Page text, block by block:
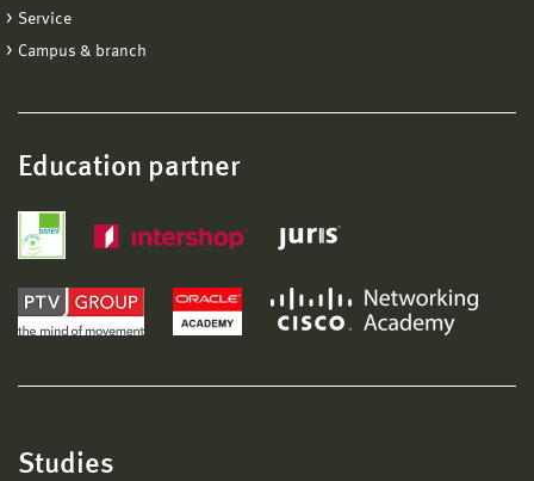
Service
Campus & branch
Education partner
Studies